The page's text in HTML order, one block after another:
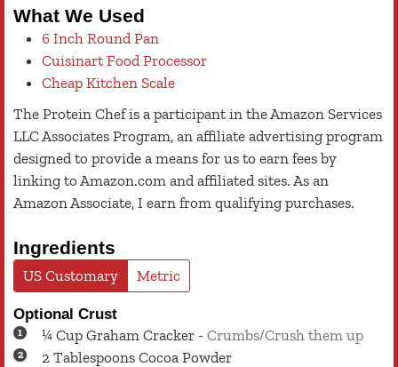
What We Used
6 Inch Round Pan
Cuisinart Food Processor
Cheap Kitchen Scale
The Protein Chef is a participant in the Amazon Services
LLC Associates Program, an affiliate advertising program
designed to provide a means for us to earn fees by
linking to Amazon.com and affiliated sites. As an
Amazon Associate, I earn from qualifying purchases.
Ingredients
US Customary Metric
Optional Crust
¼ Cup Graham Cracker - Crumbs/Crush them up
2 Tablespoons Cocoa Powder